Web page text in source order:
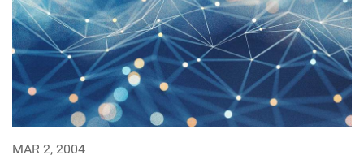
MAR 2, 2004